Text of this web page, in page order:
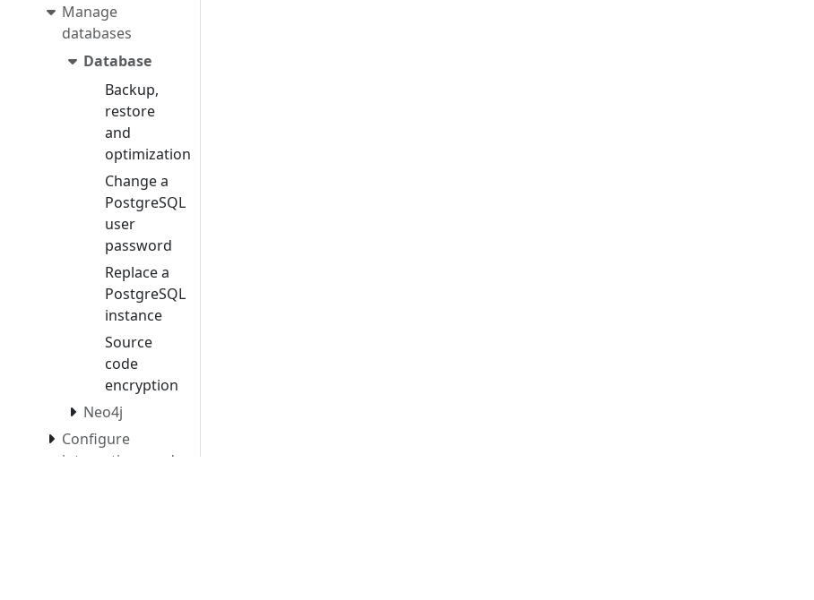
Manage
databases
Database
Backup,
restore
and
optimization
Change a
PostgreSQL
user
password
Replace a
PostgreSQL
instance
Source
code
encryption
Neo4j
Configure
integrations and